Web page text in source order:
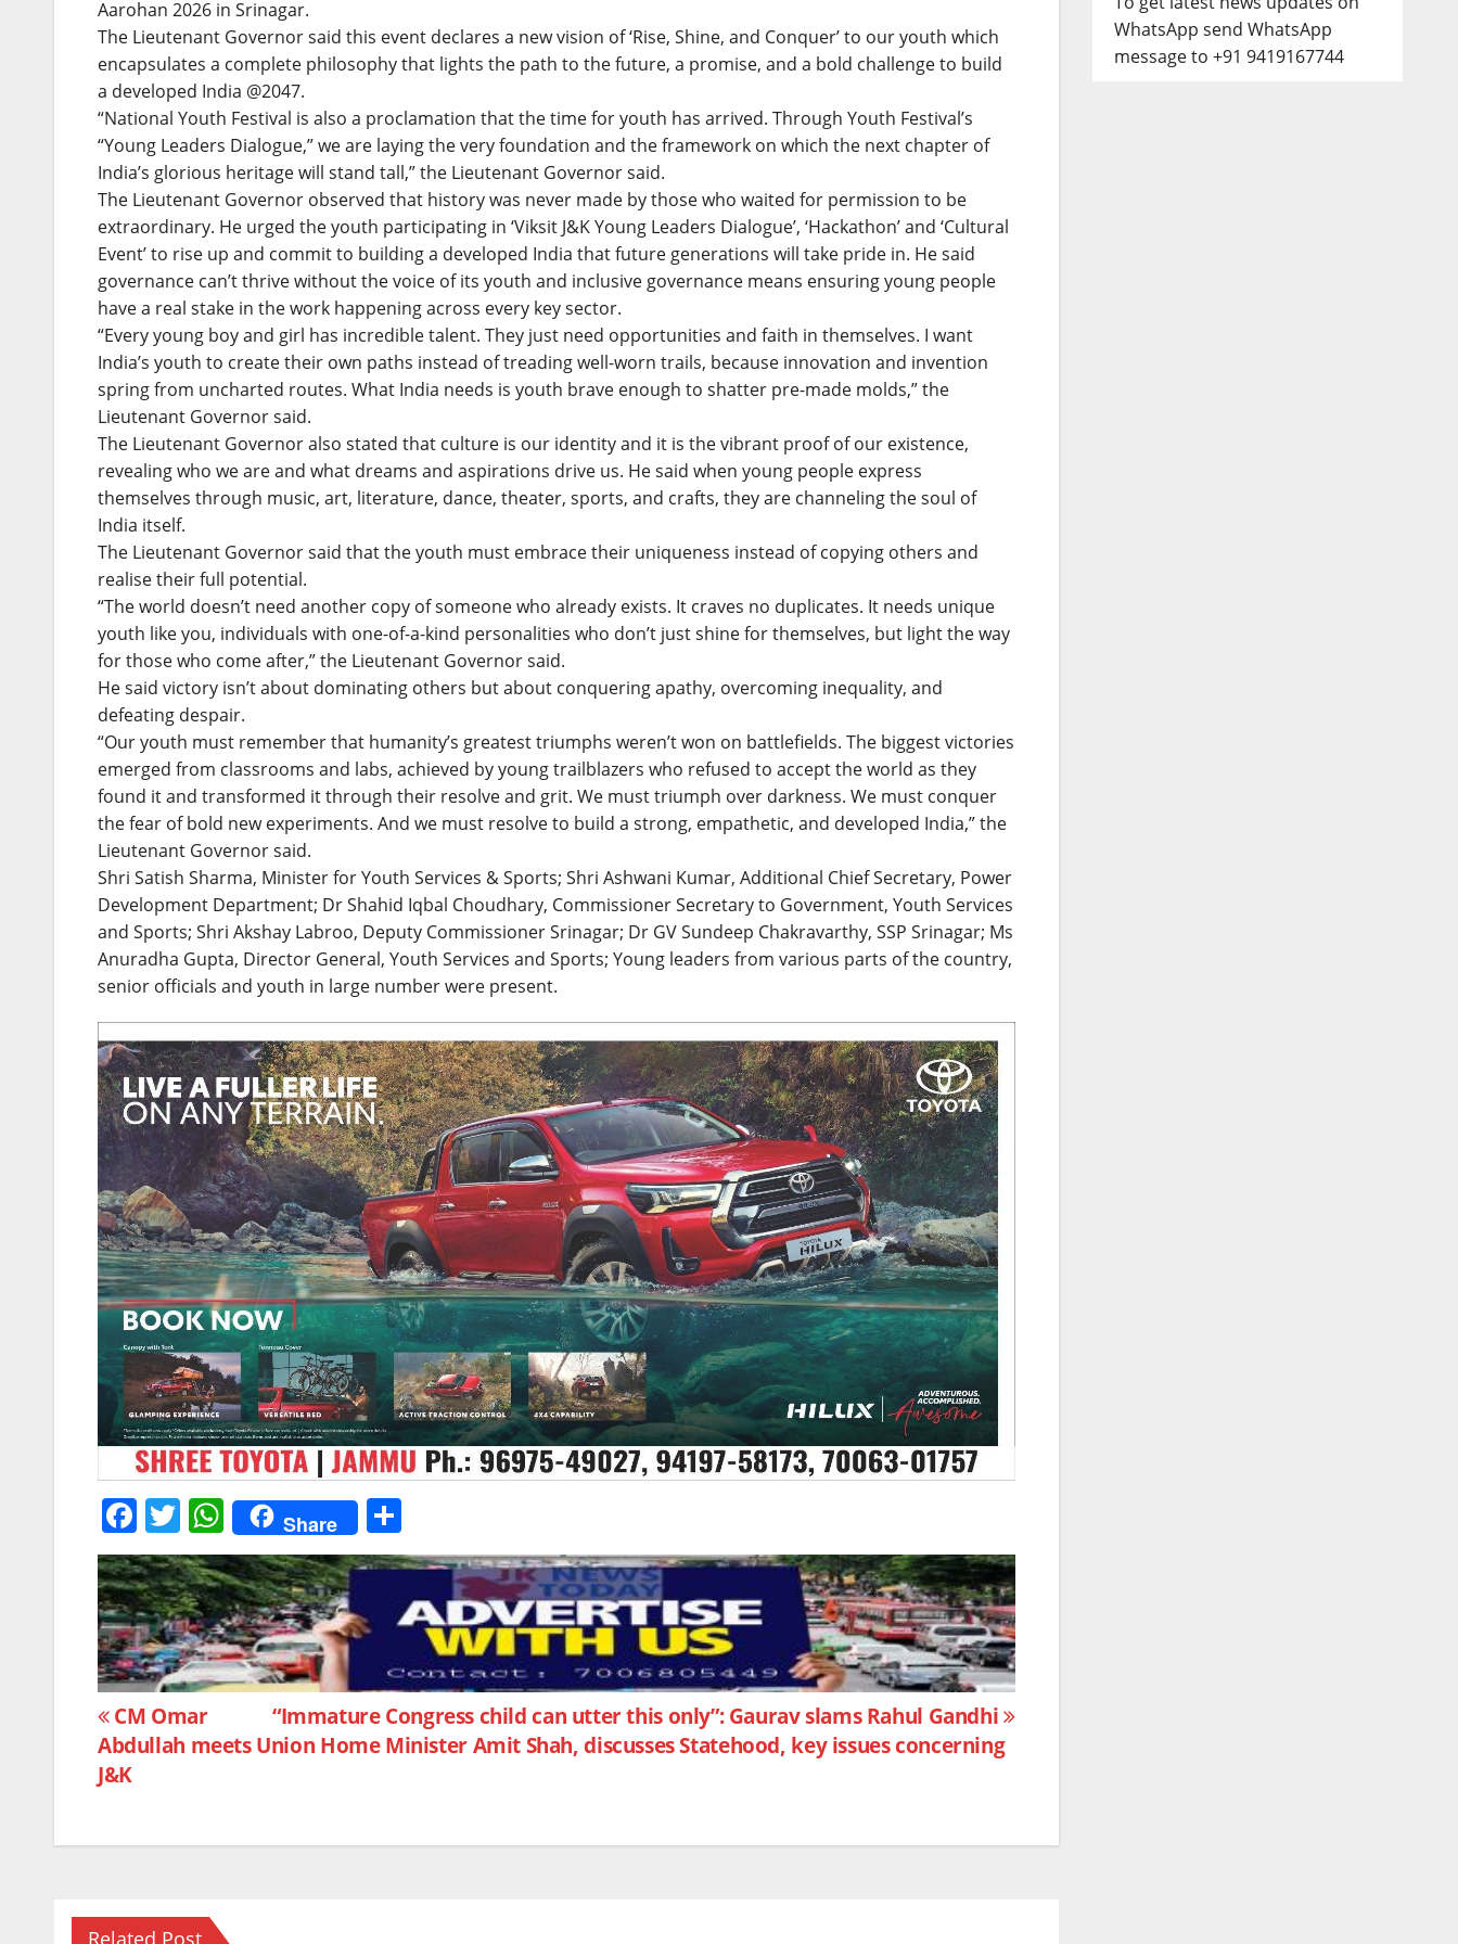
Aarohan 2026 in Srinagar.
The Lieutenant Governor said this event declares a new vision of ‘Rise, Shine, and Conquer’ to our youth which
encapsulates a complete philosophy that lights the path to the future, a promise, and a bold challenge to build
a developed India @2047.
“National Youth Festival is also a proclamation that the time for youth has arrived. Through Youth Festival’s
“Young Leaders Dialogue,” we are laying the very foundation and the framework on which the next chapter of
India’s glorious heritage will stand tall,” the Lieutenant Governor said.
The Lieutenant Governor observed that history was never made by those who waited for permission to be
extraordinary. He urged the youth participating in ‘Viksit J&K Young Leaders Dialogue’, ‘Hackathon’ and ‘Cultural
Event’ to rise up and commit to building a developed India that future generations will take pride in. He said
governance can’t thrive without the voice of its youth and inclusive governance means ensuring young people
have a real stake in the work happening across every key sector.
“Every young boy and girl has incredible talent. They just need opportunities and faith in themselves. I want
India’s youth to create their own paths instead of treading well-worn trails, because innovation and invention
spring from uncharted routes. What India needs is youth brave enough to shatter pre-made molds,” the
Lieutenant Governor said.
The Lieutenant Governor also stated that culture is our identity and it is the vibrant proof of our existence,
revealing who we are and what dreams and aspirations drive us. He said when young people express
themselves through music, art, literature, dance, theater, sports, and crafts, they are channeling the soul of
India itself.
The Lieutenant Governor said that the youth must embrace their uniqueness instead of copying others and
realise their full potential.
“The world doesn’t need another copy of someone who already exists. It craves no duplicates. It needs unique
youth like you, individuals with one-of-a-kind personalities who don’t just shine for themselves, but light the way
for those who come after,” the Lieutenant Governor said.
He said victory isn’t about dominating others but about conquering apathy, overcoming inequality, and
defeating despair.
“Our youth must remember that humanity’s greatest triumphs weren’t won on battlefields. The biggest victories
emerged from classrooms and labs, achieved by young trailblazers who refused to accept the world as they
found it and transformed it through their resolve and grit. We must triumph over darkness. We must conquer
the fear of bold new experiments. And we must resolve to build a strong, empathetic, and developed India,” the
Lieutenant Governor said.
Shri Satish Sharma, Minister for Youth Services & Sports; Shri Ashwani Kumar, Additional Chief Secretary, Power
Development Department; Dr Shahid Iqbal Choudhary, Commissioner Secretary to Government, Youth Services
and Sports; Shri Akshay Labroo, Deputy Commissioner Srinagar; Dr GV Sundeep Chakravarthy, SSP Srinagar; Ms
Anuradha Gupta, Director General, Youth Services and Sports; Young leaders from various parts of the country,
senior officials and youth in large number were present.
F
a
c
e
b
o
o
k
T
w
itt
er
W
h
at
s
A
p
Share
h
ar
e
Post
navigation
“Immature Congress child can utter this only”: Gaurav slams Rahul Gandhi
CM Omar
Abdullah meets Union Home Minister Amit Shah, discusses Statehood, key issues concerning
J&K
Related Post
WhatsApp send WhatsApp
message to +91 9419167744